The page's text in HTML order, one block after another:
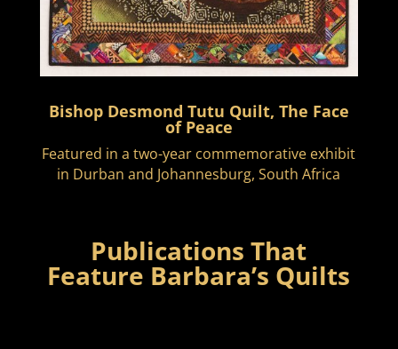
Bishop Desmond Tutu Quilt, The Face
of Peace
Featured in a two-year commemorative exhibit
in Durban and Johannesburg, South Africa
Publications That
Feature Barbara’s Quilts